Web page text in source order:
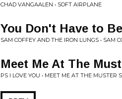
CHAD VANGAALEN • SOFT AIRPLANE
You Don't Have to
SAM COFFEY AND THE IRON LUNGS • SAM
Meet Me At The
PS I LOVE YOU • MEET ME AT THE MUSTER